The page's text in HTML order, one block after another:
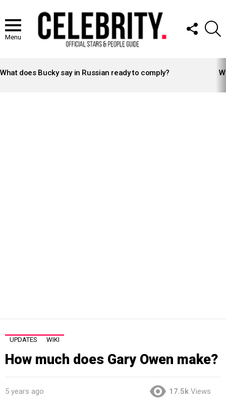
Menu
FOLLOW
US
STORIES
What does Bucky say in Russian ready to comply?
UPDATES WIKI
How much does Gary Owen make?
5 years ago 17.5k Views